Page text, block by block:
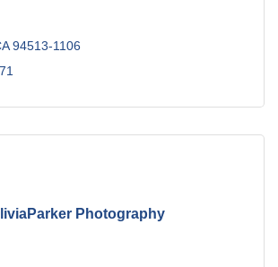
94513-1106
Photography